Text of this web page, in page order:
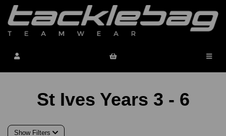
St Ives Years 3 - 6
Show Filters